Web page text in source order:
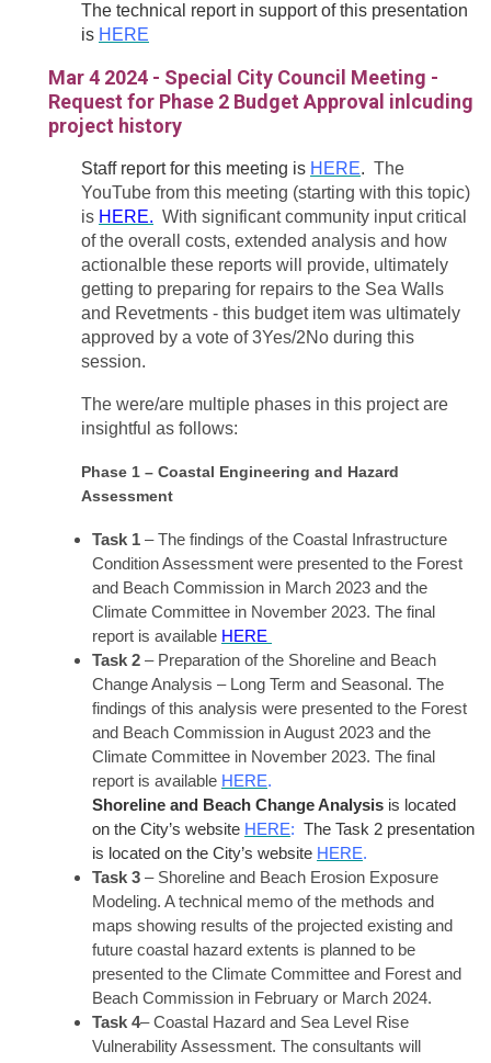
The technical report in support of this presentation
is HERE
Mar 4 2024 - Special City Council Meeting -
Request for Phase 2 Budget Approval inlcuding
project history
Staff report for this meeting is HERE. The
YouTube from this meeting (starting with this topic)
is HERE. With significant community input critical
of the overall costs, extended analysis and how
actionalble these reports will provide, ultimately
getting to preparing for repairs to the Sea Walls
and Revetments - this budget item was ultimately
approved by a vote of 3Yes/2No during this
session.
The were/are multiple phases in this project are
insightful as follows:
Phase 1 – Coastal Engineering and Hazard
Assessment
Task 1 – The findings of the Coastal Infrastructure
Condition Assessment were presented to the Forest
and Beach Commission in March 2023 and the
Climate Committee in November 2023. The final
report is available HERE
Task 2 – Preparation of the Shoreline and Beach
Change Analysis – Long Term and Seasonal. The
findings of this analysis were presented to the Forest
and Beach Commission in August 2023 and the
Climate Committee in November 2023. The final
report is available HERE.
Shoreline and Beach Change Analysis is located
on the City’s website HERE: The Task 2 presentation
is located on the City’s website HERE.
Task 3 – Shoreline and Beach Erosion Exposure
Modeling. A technical memo of the methods and
maps showing results of the projected existing and
future coastal hazard extents is planned to be
presented to the Climate Committee and Forest and
Beach Commission in February or March 2024.
Task 4– Coastal Hazard and Sea Level Rise
Vulnerability Assessment. The consultants will